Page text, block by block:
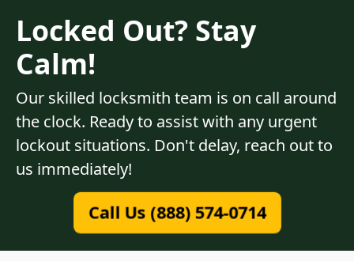
Locked Out? Stay
Calm!
Our skilled locksmith team is on call around
the clock. Ready to assist with any urgent
lockout situations. Don't delay, reach out to
us immediately!
Call Us (888) 574-0714